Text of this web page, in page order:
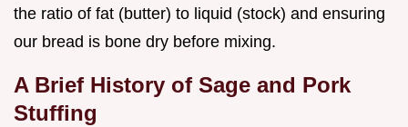
the ratio of fat (butter) to liquid (stock) and ensuring
our bread is bone dry before mixing.
A Brief History of Sage and Pork
Stuffing